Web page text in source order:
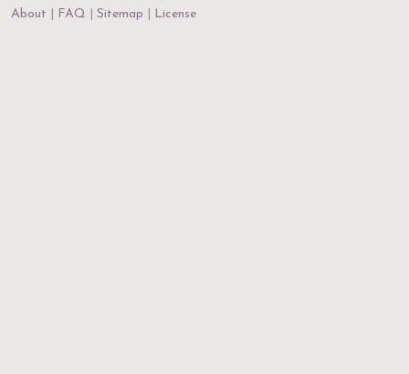
About
FAQ Sitemap License